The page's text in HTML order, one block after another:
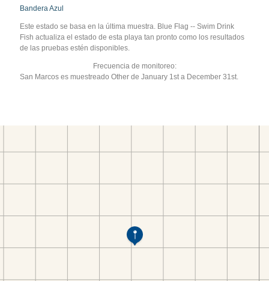
Bandera Azul
Este estado se basa en la última muestra. Blue Flag -- Swim Drink
Fish actualiza el estado de esta playa tan pronto como los resultados
de las pruebas estén disponibles.
Frecuencia de monitoreo:
San Marcos es muestreado Other de January 1st a December 31st.